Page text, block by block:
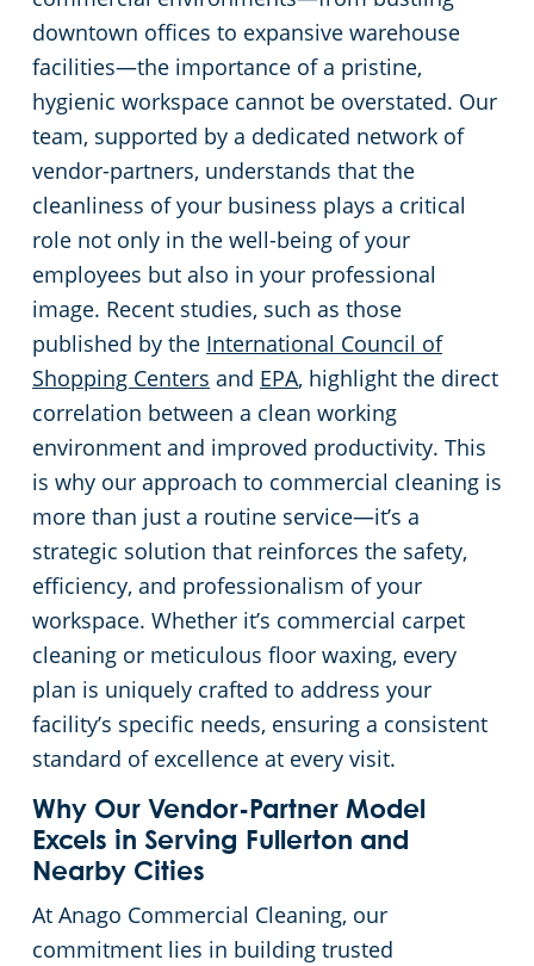
downtown offices to expansive warehouse
facilities—the importance of a pristine,
hygienic workspace cannot be overstated. Our
team, supported by a dedicated network of
vendor-partners, understands that the
cleanliness of your business plays a critical
role not only in the well-being of your
employees but also in your professional
image. Recent studies, such as those
published by the International Council of
Shopping Centers and EPA, highlight the direct
correlation between a clean working
environment and improved productivity. This
is why our approach to commercial cleaning is
more than just a routine service—it’s a
strategic solution that reinforces the safety,
efficiency, and professionalism of your
workspace. Whether it’s commercial carpet
cleaning or meticulous floor waxing, every
plan is uniquely crafted to address your
facility’s specific needs, ensuring a consistent
standard of excellence at every visit.
Why Our Vendor-Partner Model
Excels in Serving Fullerton and
Nearby Cities
At Anago Commercial Cleaning, our
commitment lies in building trusted
Commercial and Janitorial Services in Fullerton
Commercial and Janitorial Services in Garden Grove
Commercial and Janitorial Services in Huntington Beach
Commercial and Janitorial Services in Irvine
Commercial and Janitorial Services in Manhattan Beach
Commercial and Janitorial Services in Orange CA
Commercial and Janitorial Services in Santa Monica
Commercial and Janitorial Services in Torrance
Commercial and Janitorial Services in Whittier
Restaurants
Manufacturing Facilities
Medical Facilities
Educational Facilities
Day Porter Services
Post-Construction
Retail Establishments
Event Venues
Church Cleaning Services
Government Buildings
Warehouses